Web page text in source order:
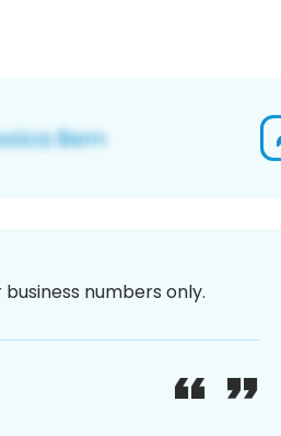
numbers only.